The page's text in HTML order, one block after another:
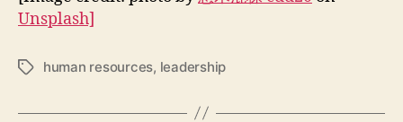
Unsplash]
Tagshuman resources, leadership